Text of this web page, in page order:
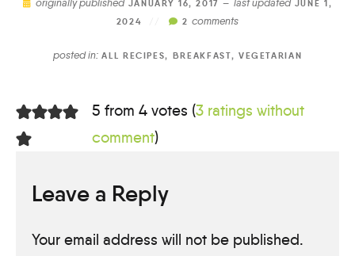
JANUARY 16, 2017 —
JUNE 1,
2024
2comments
posted in: ALL RECIPES, BREAKFAST, VEGETARIAN
5 from 4 votes (3 ratings without
comment)
Leave a Reply
Your email address will not be published.